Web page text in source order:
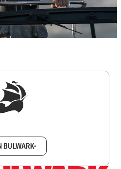
BULWARK+